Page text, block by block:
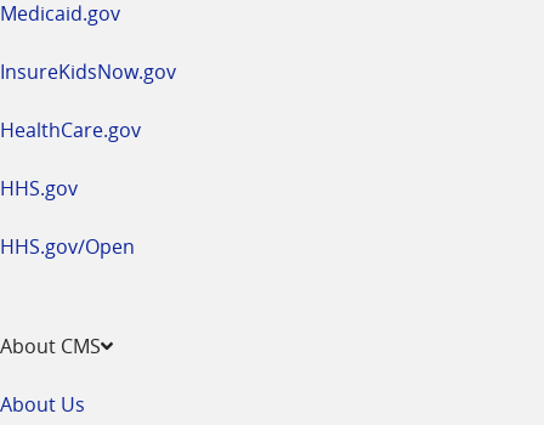
Medicaid.gov
InsureKidsNow.gov
HealthCare.gov
HHS.gov
HHS.gov/Open
About CMS
About Us